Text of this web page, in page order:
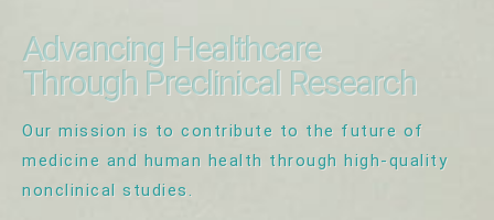
Advancing Healthcare
Through Preclinical Research
Our mission is to contribute to the future of
medicine and human health through high-quality
nonclinical studies.